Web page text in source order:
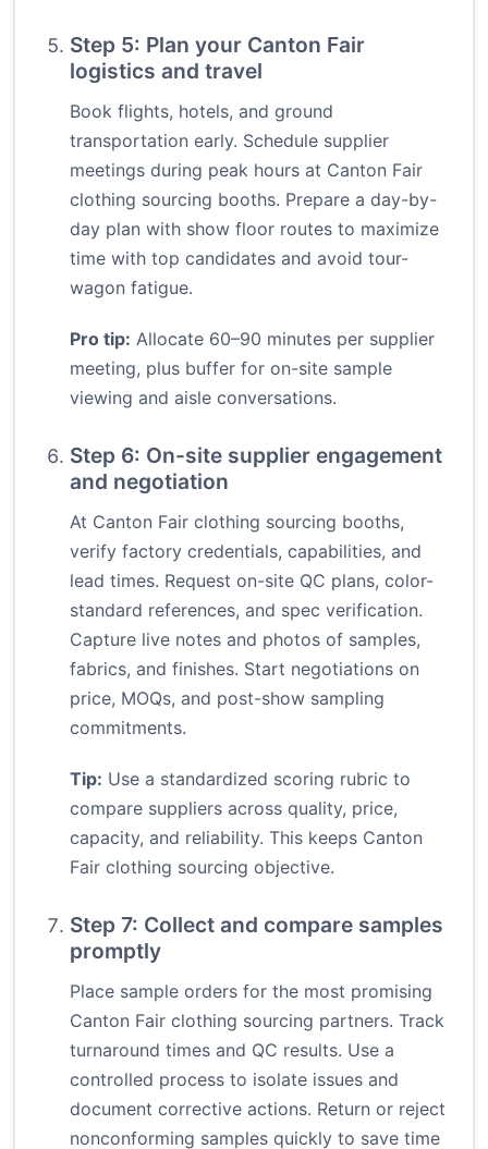
Step 5: Plan your Canton Fair
logistics and travel
Book flights, hotels, and ground
transportation early. Schedule supplier
meetings during peak hours at Canton Fair
clothing sourcing booths. Prepare a day-by-
day plan with show floor routes to maximize
time with top candidates and avoid tour-
wagon fatigue.
Pro tip: Allocate 60–90 minutes per supplier
meeting, plus buffer for on-site sample
viewing and aisle conversations.
Step 6: On-site supplier engagement
and negotiation
At Canton Fair clothing sourcing booths,
verify factory credentials, capabilities, and
lead times. Request on-site QC plans, color-
standard references, and spec verification.
Capture live notes and photos of samples,
fabrics, and finishes. Start negotiations on
price, MOQs, and post-show sampling
commitments.
Tip: Use a standardized scoring rubric to
compare suppliers across quality, price,
capacity, and reliability. This keeps Canton
Fair clothing sourcing objective.
Step 7: Collect and compare samples
promptly
Place sample orders for the most promising
Canton Fair clothing sourcing partners. Track
turnaround times and QC results. Use a
controlled process to isolate issues and
document corrective actions. Return or reject
nonconforming samples quickly to save time